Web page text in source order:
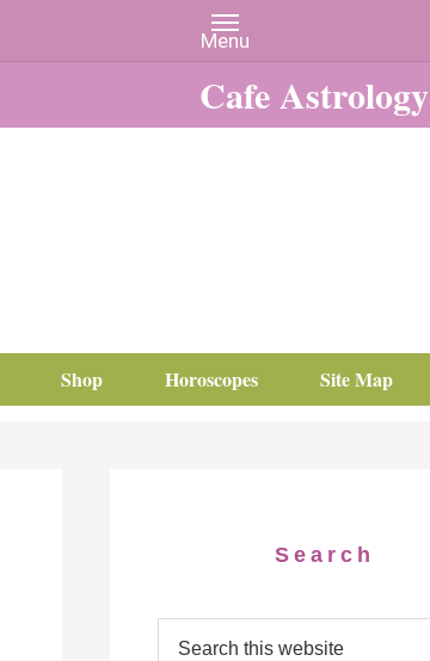
Cafe
Shop Horoscopes Site Map
Search